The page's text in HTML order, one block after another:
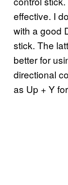
effective. I
with a good
stick. The
better for
directional
as Up + Y